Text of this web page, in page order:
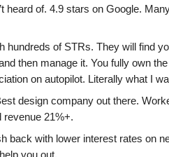
heard of. 4.9 stars on Google.
hundreds of STRs. They will find
then manage it. You fully own
on autopilot. Literally what I
design company out there.
revenue 21%+.
back with lower interest rates on
you out.